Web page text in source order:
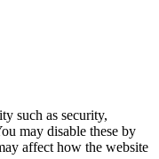
such as security,
may disable these by
affect how the website